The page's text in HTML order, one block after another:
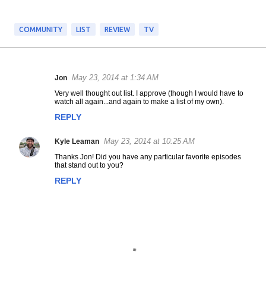
COMMUNITY LIST REVIEW TV
n
t
Jon May 23, 2014 at 1:34 AM
Very well thought out list. I approve (though I would have to
watch all again...and again to make a list of my own).
REPLY
Kyle Leaman May 23, 2014 at 10:25 AM
Thanks Jon! Did you have any particular favorite episodes
that stand out to you?
REPLY